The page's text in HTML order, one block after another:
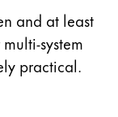
and at least
system
practical.